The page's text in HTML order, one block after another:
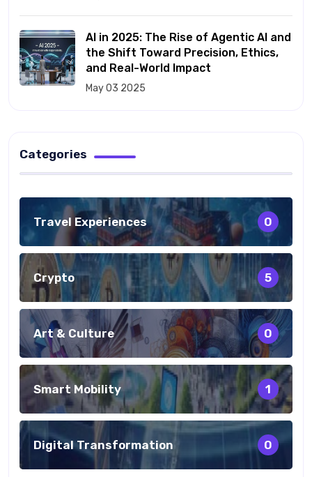
AI in 2025: The Rise of Agentic AI and
the Shift Toward Precision, Ethics,
and Real-World Impact
May 03 2025
Categories
Travel Experiences 0
Crypto 5
Art & Culture 0
Smart Mobility 1
Digital Transformation 0